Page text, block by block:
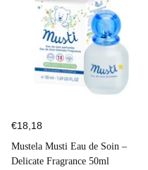
€18,18
Mustela Musti Eau de Soin –
Delicate Fragrance 50ml